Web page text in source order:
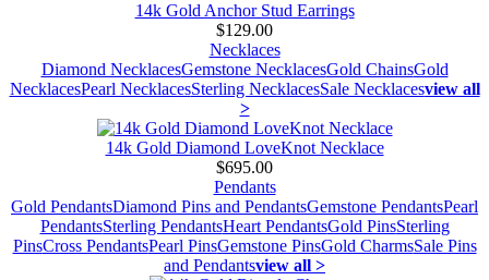
14k Gold Anchor Stud Earrings
$129.00
Necklaces
Diamond NecklacesGemstone NecklacesGold ChainsGold
NecklacesPearl NecklacesSterling NecklacesSale Necklacesview all
>
14k Gold Diamond LoveKnot Necklace
$695.00
Pendants
Gold PendantsDiamond Pins and PendantsGemstone PendantsPearl
PendantsSterling PendantsHeart PendantsGold PinsSterling
PinsCross PendantsPearl PinsGemstone PinsGold CharmsSale Pins
and Pendantsview all >